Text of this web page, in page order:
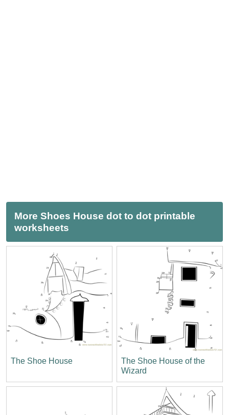
More Shoes House dot to dot printable
worksheets
The Shoe House
The Shoe House of the
Wizard